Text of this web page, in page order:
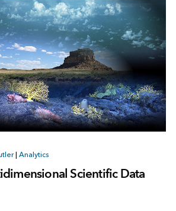
Analytics
Scientific Data